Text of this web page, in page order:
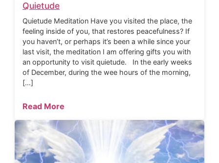
Quietude
Quietude Meditation Have you visited the place, the
feeling inside of you, that restores peacefulness? If
you haven’t, or perhaps it’s been a while since your
last visit, the meditation I am offering gifts you with
an opportunity to visit quietude. In the early weeks
of December, during the wee hours of the morning,
[…]
Read More